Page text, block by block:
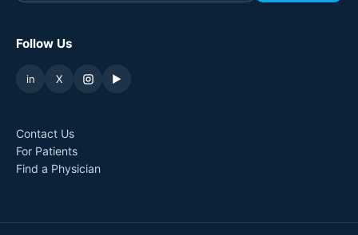
Follow Us
in X ▶
Contact Us
For Patients
Find a Physician